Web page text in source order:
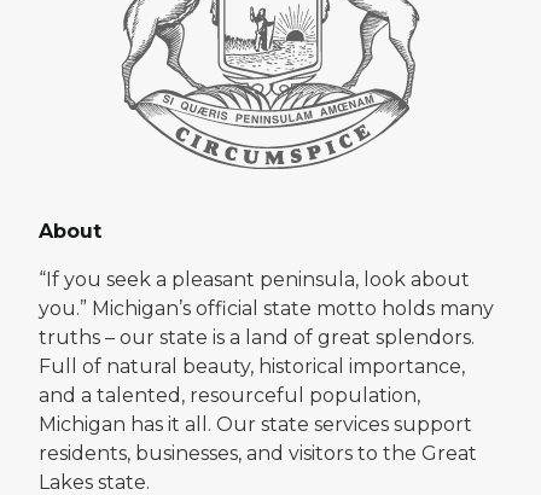
About
“If you seek a pleasant peninsula, look about
you.” Michigan’s official state motto holds many
truths – our state is a land of great splendors.
Full of natural beauty, historical importance,
and a talented, resourceful population,
Michigan has it all. Our state services support
residents, businesses, and visitors to the Great
Lakes state.